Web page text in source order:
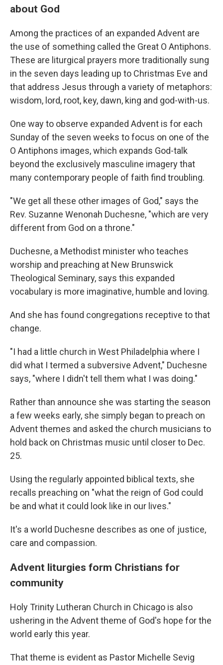
about God
Among the practices of an expanded Advent are
the use of something called the Great O Antiphons.
These are liturgical prayers more traditionally sung
in the seven days leading up to Christmas Eve and
that address Jesus through a variety of metaphors:
wisdom, lord, root, key, dawn, king and god-with-us.
One way to observe expanded Advent is for each
Sunday of the seven weeks to focus on one of the
O Antiphons images, which expands God-talk
beyond the exclusively masculine imagery that
many contemporary people of faith find troubling.
"We get all these other images of God," says the
Rev. Suzanne Wenonah Duchesne, "which are very
different from God on a throne."
Duchesne, a Methodist minister who teaches
worship and preaching at New Brunswick
Theological Seminary, says this expanded
vocabulary is more imaginative, humble and loving.
And she has found congregations receptive to that
change.
"I had a little church in West Philadelphia where I
did what I termed a subversive Advent," Duchesne
says, "where I didn't tell them what I was doing."
Rather than announce she was starting the season
a few weeks early, she simply began to preach on
Advent themes and asked the church musicians to
hold back on Christmas music until closer to Dec.
25.
Using the regularly appointed biblical texts, she
recalls preaching on "what the reign of God could
be and what it could look like in our lives."
It's a world Duchesne describes as one of justice,
care and compassion.
Advent liturgies form Christians for
community
Holy Trinity Lutheran Church in Chicago is also
ushering in the Advent theme of God's hope for the
world early this year.
That theme is evident as Pastor Michelle Sevig